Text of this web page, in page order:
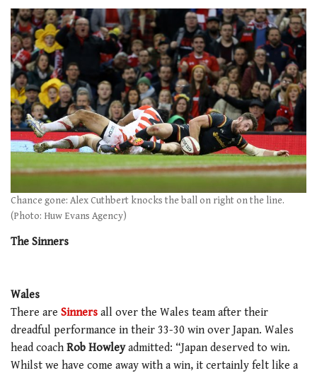
Chance gone: Alex Cuthbert knocks the ball on right on the line.
(Photo: Huw Evans Agency)
The Sinners
Wales
There are Sinners all over the Wales team after their
dreadful performance in their 33-30 win over Japan. Wales
head coach Rob Howleyadmitted: “Japan deserved to win.
Whilst we have come away with a win, it certainly felt like a